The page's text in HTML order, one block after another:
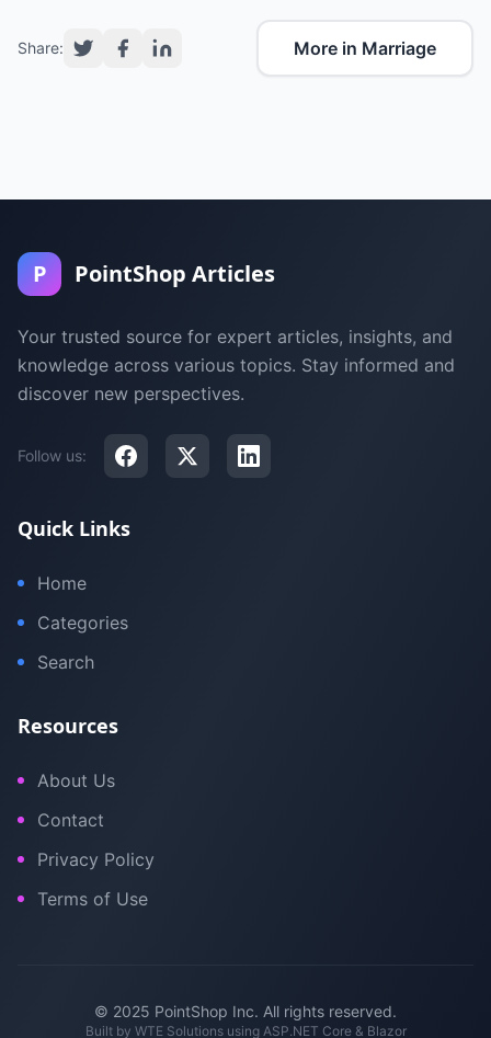
Share: More in Marriage
P PointShop Articles
Your trusted source for expert articles, insights, and
knowledge across various topics. Stay informed and
discover new perspectives.
Follow us:
Quick Links
Home
Categories
Search
Resources
About Us
Contact
Privacy Policy
Terms of Use
© 2025 PointShop Inc. All rights reserved.
Built by WTE Solutionsusing ASP.NET Core & Blazor